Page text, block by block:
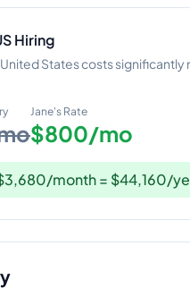
Hiring
States costs
Jane's Rate
$800/mo
month = $44,160/